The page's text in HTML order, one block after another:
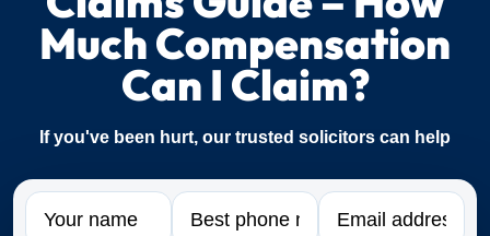
Much Compensation
Can I Claim?
If you've been hurt, our trusted solicitors can help
Name Phone Email